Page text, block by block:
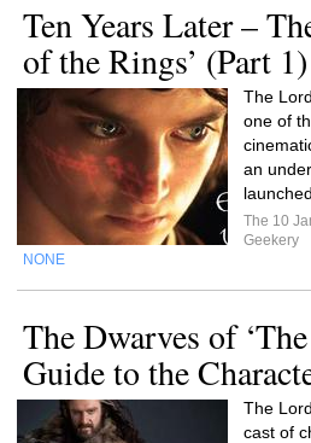
Ten Years Later –
of the Rings’ (Part 1)
The
one of
an
The 10
Geekery
NONE
The Dwarves of
Guide to the
The
cast of